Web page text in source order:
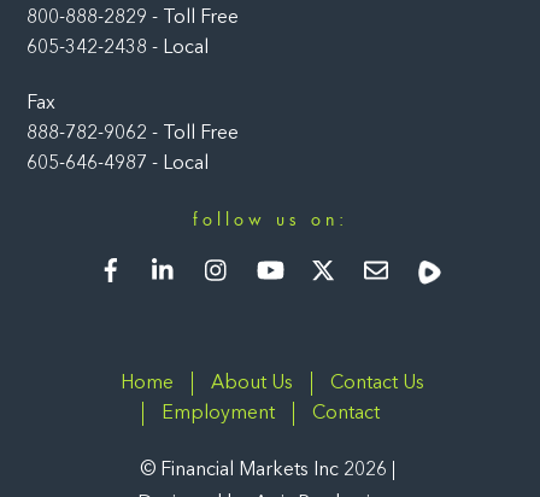
800-888-2829 - Toll Free
605-342-2438 - Local
Fax
888-782-9062 - Toll Free
605-646-4987 - Local
follow us on:
FacebookLinkedInInstagramYouTubeTwitter Newsletter
Home About Us
Contact Us
Employment
Contact
© Financial Markets Inc 2026